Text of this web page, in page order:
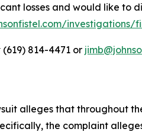
losses and would like to
814-4471 or
alleges that throughout
the complaint